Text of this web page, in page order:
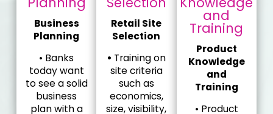
Business
Planning
• Banks
today want
to see a solid
business
plan with a
Retail Site
Selection
• Training on
site criteria
such as
economics,
size, visibility,
and
Training
Product
Knowledge
and
Training
• Product